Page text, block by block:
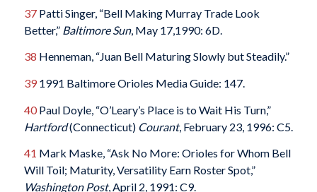
37Patti Singer, “Bell Making Murray Trade Look
Better,” Baltimore Sun, May 17,1990: 6D.
38 Henneman, “Juan Bell Maturing Slowly but Steadily.”
391991 Baltimore Orioles Media Guide: 147.
40Paul Doyle, “O’Leary’s Place is to Wait His Turn,”
Hartford(Connecticut) Courant, February 23, 1996: C5.
41 Mark Maske, “Ask No More: Orioles for Whom Bell
Will Toil; Maturity, Versatility Earn Roster Spot,”
Washington Post, April 2, 1991: C9.